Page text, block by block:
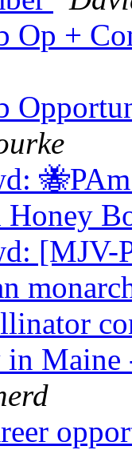
Op +
Honey
[MJV-
in